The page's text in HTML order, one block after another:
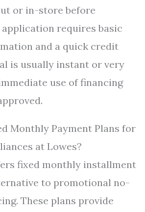
or in-store before
application requires basic
and a quick credit
is usually instant or very
use of financing
Monthly Payment Plans for
at Lowes?
fixed monthly installment
to promotional no-
These plans provide